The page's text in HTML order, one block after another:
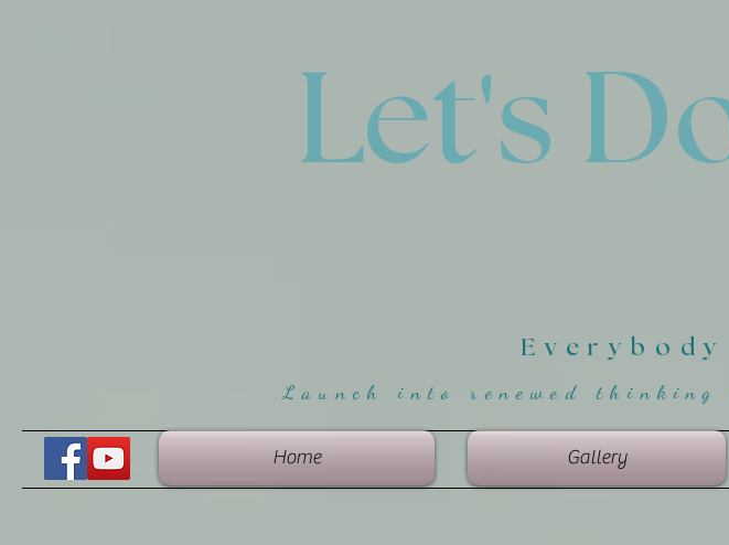
Let's
Launch into renewed thinking
Home Gallery